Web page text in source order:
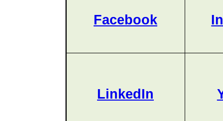
Facebook
LinkedIn